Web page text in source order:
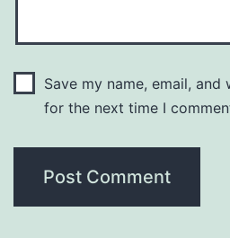
Save my name, email,
for the next time I